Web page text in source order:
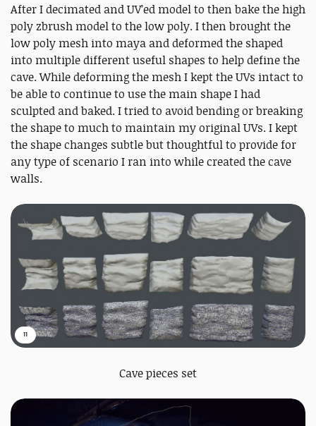
After I decimated and UV’ed model to then bake the high
poly zbrush model to the low poly. I then brought the
low poly mesh into maya and deformed the shaped
into multiple different useful shapes to help define the
cave. While deforming the mesh I kept the UVs intact to
be able to continue to use the main shape I had
sculpted and baked. I tried to avoid bending or breaking
the shape to much to maintain my original UVs. I kept
the shape changes subtle but thoughtful to provide for
any type of scenario I ran into while created the cave
walls.
11
Cave pieces set